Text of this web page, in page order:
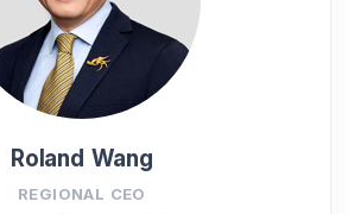
Roland Wang
REGIONAL CEO